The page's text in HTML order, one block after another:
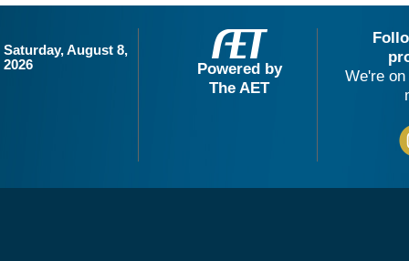
Saturday, August 8,
2026
Powered by
The AET
We're